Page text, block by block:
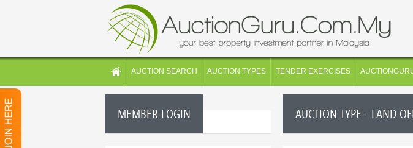
AUCTION SEARCH AUCTION TYPES TENDER EXERCISES
MEMBER LOGIN AUCTION TYPE - LAND